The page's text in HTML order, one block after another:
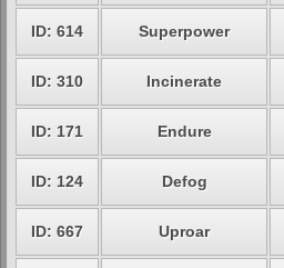
ID: 614 Superpower
ID: 310 Incinerate
ID: 171 Endure
ID: 124 Defog
ID: 667 Uproar